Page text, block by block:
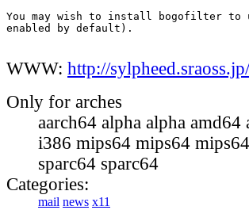
You may wish to install bogofilter to
enabled by default).
WWW: http://
Only for arches
aarch64 alpha alpha
i386 mips64 mips64
sparc64 sparc64
Categories:
mail news x11